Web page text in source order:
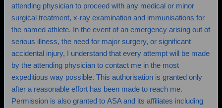
attending physician to proceed with any medical or minor
surgical treatment, x-ray examination and immunisations for
the named athlete. In the event of an emergency arising out of
serious illness, the need for major surgery, or significant
accidental injury, I understand that every attempt will be made
by the attending physician to contact me in the most
expeditious way possible. This authorisation is granted only
after a reasonable effort has been made to reach me.
Permission is also granted to ASA and its affiliates including